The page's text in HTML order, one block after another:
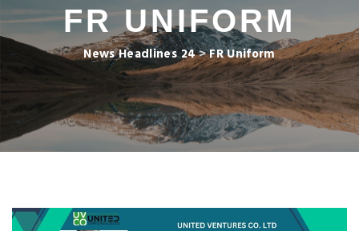
FR UNIFORM
News Headlines 24>FR Uniform